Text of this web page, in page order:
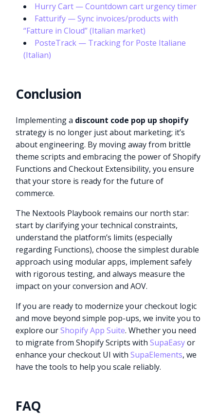
Hurry Cart — Countdown cart urgency timer
Fatturify — Sync invoices/products with
“Fatture in Cloud” (Italian market)
PosteTrack — Tracking for Poste Italiane
(Italian)
Conclusion
Implementing a discount code pop up shopify
strategy is no longer just about marketing; it’s
about engineering. By moving away from brittle
theme scripts and embracing the power of Shopify
Functions and Checkout Extensibility, you ensure
that your store is ready for the future of
commerce.
The Nextools Playbook remains our north star:
start by clarifying your technical constraints,
understand the platform’s limits (especially
regarding Functions), choose the simplest durable
approach using modular apps, implement safely
with rigorous testing, and always measure the
impact on your conversion and AOV.
If you are ready to modernize your checkout logic
and move beyond simple pop-ups, we invite you to
explore ourShopify App Suite. Whether you need
to migrate from Shopify Scripts withSupaEasyor
enhance your checkout UI withSupaElements, we
have the tools to help you scale reliably.
FAQ